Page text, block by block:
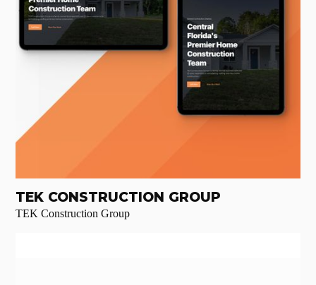
TEK CONSTRUCTION GROUP
TEK Construction Group